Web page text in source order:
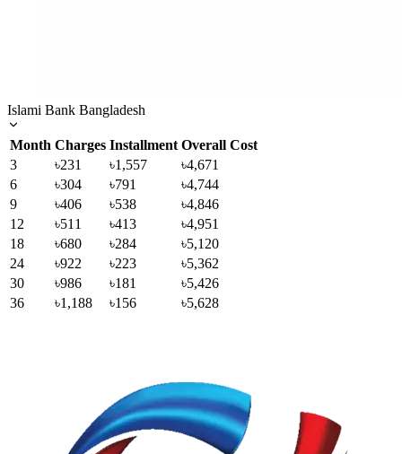
Islami Bank Bangladesh
Month Charges Installment Overall Cost
3
৳231 ৳1,557
৳4,671
6
৳304 ৳791
৳4,744
9
৳406 ৳538
৳4,846
12
৳511 ৳413
৳4,951
18
৳680 ৳284
৳5,120
24
৳922 ৳223
৳5,362
30
৳986 ৳181
৳5,426
36
৳1,188 ৳156 ৳5,628